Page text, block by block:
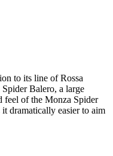
to its line of Rossa
Balero, a large
feel of the Monza Spider
dramatically easier to aim